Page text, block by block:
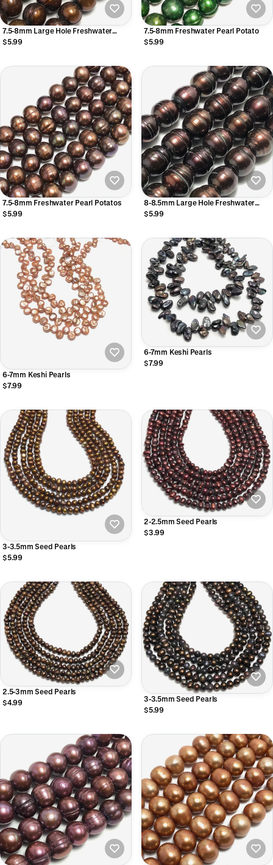
7.5-8mm Large Hole Freshwater
Pearls
$5.99
7.5-8mm Freshwater Pearl Potato
$5.99
7.5-8mm Freshwater Pearl Potatos
$5.99
8-8.5mm Large Hole Freshwater
Pearls
$5.99
6-7mm Keshi Pearls
$7.99
6-7mm Keshi Pearls
$7.99
3-3.5mm Seed Pearls
$5.99
2-2.5mm Seed Pearls
$3.99
2.5-3mm Seed Pearls
$4.99
3-3.5mm Seed Pearls
$5.99